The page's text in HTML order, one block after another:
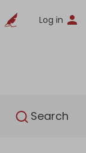
Log in
Search
English